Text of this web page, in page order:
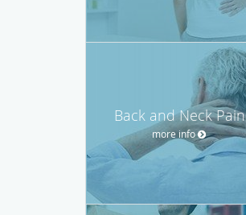
Back and Neck Pain
more info